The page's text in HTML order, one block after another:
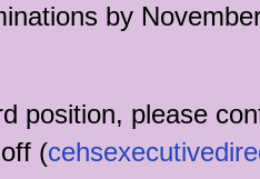
by
position, please
(